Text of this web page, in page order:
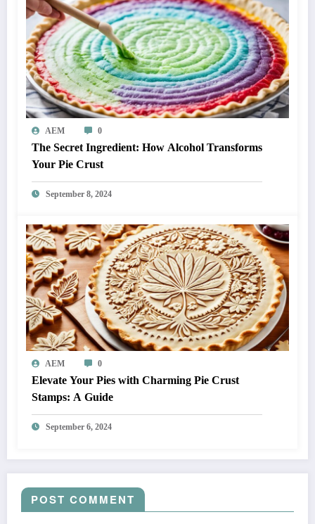
AEM 0
The Secret Ingredient: How Alcohol Transforms
Your Pie Crust
September 8, 2024
AEM 0
Elevate Your Pies with Charming Pie Crust
Stamps: A Guide
September 6, 2024
POST COMMENT